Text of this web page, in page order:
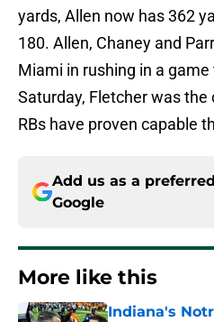
yards, Allen now has 362
180. Allen, Chaney and
Miami in rushing in a game
Saturday, Fletcher was
RBs have proven capable
Add us as a
Google
More like this
Indiana's